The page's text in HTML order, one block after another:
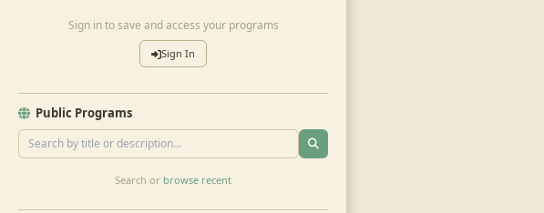
Sign in to save and access your programs
Sign In
Public Programs
Search or browse recent